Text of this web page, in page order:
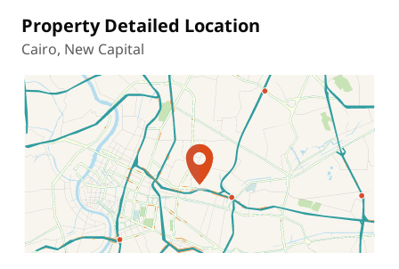
Property Detailed Location
Cairo, New Capital
Location on map